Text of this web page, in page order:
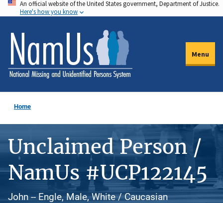
Skip
to
main
content
An official website of the United States government, Department of Justice.
Here's how you know
Menu
Home
Unclaimed Person /
NamUs #UCP122145
John -- Engle, Male, White / Caucasian